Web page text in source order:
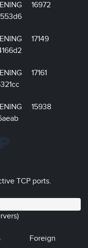
16972
17149
17161
15938
TCP ports.
Foreign